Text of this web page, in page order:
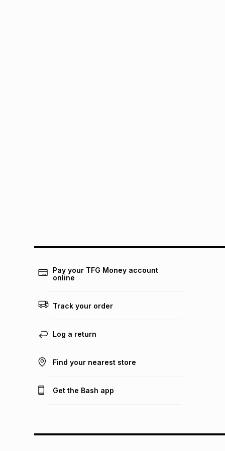
Pay your TFG Money account
online
Track your order
Log a return
Find your nearest store
Get the Bash app